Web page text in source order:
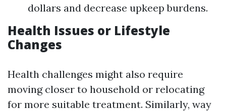
dollars and decrease upkeep burdens.
Health Issues or Lifestyle
Changes
Health challenges might also require
moving closer to household or relocating
for more suitable treatment. Similarly, way